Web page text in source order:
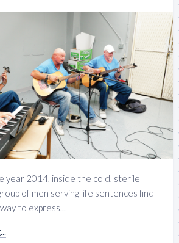
year 2014, inside the cold, sterile
of men serving life sentences find
to express...